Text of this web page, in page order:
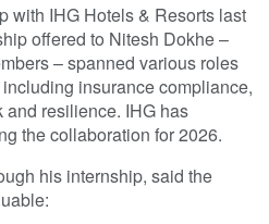
with IHG Hotels & Resorts last
offered to Nitesh Dokhe –
– spanned various roles
insurance compliance,
and resilience. IHG has
the collaboration for 2026.
his internship, said the